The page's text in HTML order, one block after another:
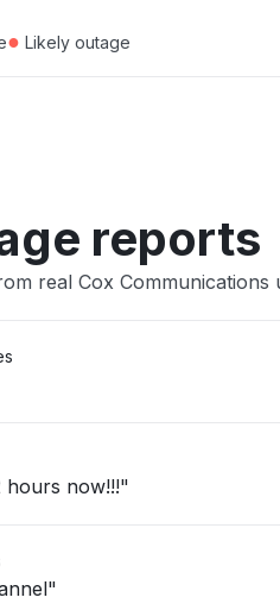
● Likely outage
reports
real Cox Communications
hours now!!!"